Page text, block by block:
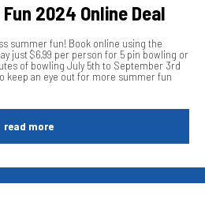
2024 Online Deal
summer fun! Book online using the
just $6.99 per person for 5 pin bowling or
of bowling July 5th to September 3rd
keep an eye out for more summer fun
read more